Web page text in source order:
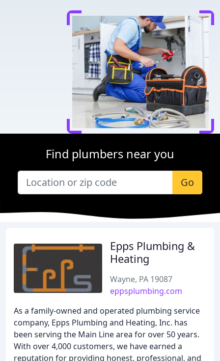
Find plumbers near you
Go
Epps Plumbing &
Heating
Wayne, PA 19087
eppsplumbing.com
As a family-owned and operated plumbing service
company, Epps Plumbing and Heating, Inc. has
been serving the Main Line area for over 50 years.
With over 4,000 customers, we have earned a
reputation for providing honest, professional, and